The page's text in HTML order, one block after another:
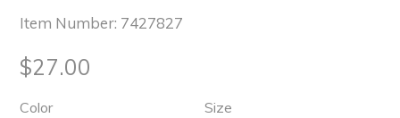
Item Number: 7427827
Regular
$27.00
Color Size